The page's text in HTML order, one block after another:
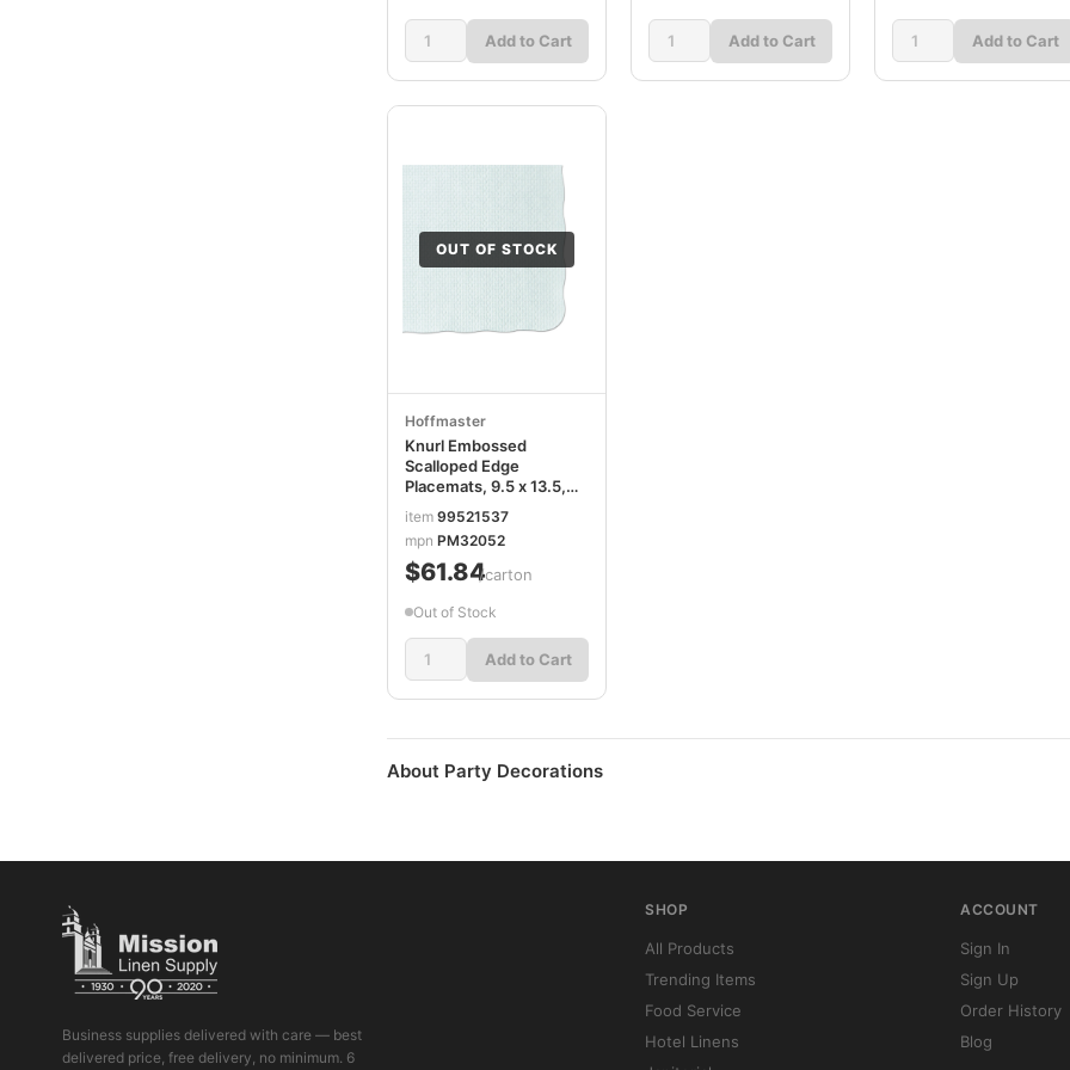
Add to Cart Add to Cart Add to Cart
OUT OF STOCK
Hoffmaster
Knurl Embossed
Scalloped Edge
Placemats, 9.5 x 13.5,
HFMPM32052
item 99521537
mpn PM32052
$61.84/carton
Out of Stock
Add to Cart
About Party Decorations
Business supplies delivered with care — best
delivered price, free delivery, no minimum. 6
SHOP
All Products
Trending Items
Food Service
Hotel Linens
ACCOUNT
Sign In
Sign Up
Order History
Blog